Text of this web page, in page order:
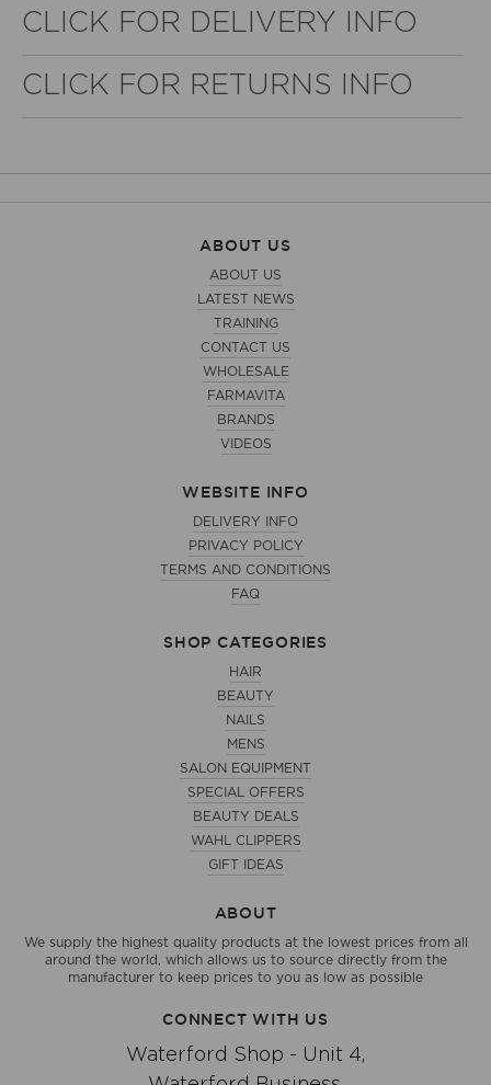
CLICK FOR DELIVERY INFO
CLICK FOR RETURNS INFO
ABOUT
We supply the highest quality products at the lowest prices from all
around the world, which allows us to source directly from the
manufacturer to keep prices to you as low as possible
ABOUT US
ABOUT US
LATEST NEWS
TRAINING
CONTACT US
WHOLESALE
FARMAVITA
BRANDS
VIDEOS
WEBSITE INFO
DELIVERY INFO
PRIVACY POLICY
TERMS AND CONDITIONS
FAQ
SHOP CATEGORIES
HAIR
BEAUTY
NAILS
MENS
SALON EQUIPMENT
SPECIAL OFFERS
BEAUTY DEALS
WAHL CLIPPERS
GIFT IDEAS
CONNECT WITH US
Waterford Shop - Unit 4,